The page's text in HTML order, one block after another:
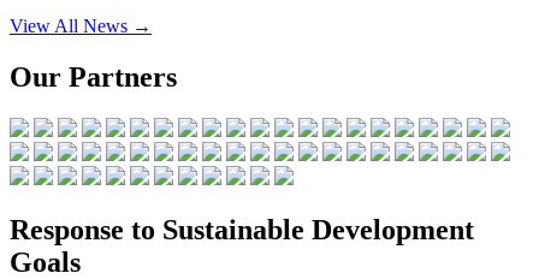
View All News →
Our Partners
Response to Sustainable Development
Goals